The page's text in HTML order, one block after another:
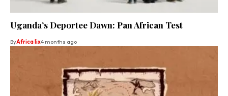
Uganda’s Deportee Dawn: Pan African Test
ByAfrica lix4 months ago